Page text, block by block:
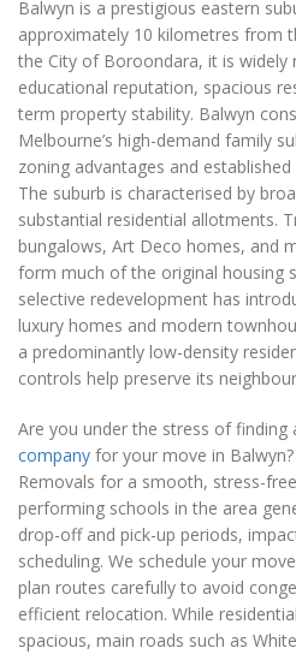
Balwyn is a prestigious eastern
approximately 10 kilometres from
the City of Boroondara, it is
educational reputation, spacious
term property stability. Balwyn
Melbourne’s high-demand family
zoning advantages and
The suburb is characterised by
substantial residential allotments.
bungalows, Art Deco homes, and
form much of the original housing
selective redevelopment has
luxury homes and modern
a predominantly low-density
controls help preserve its
Are you under the stress of finding
company for your move in
Removals for a smooth, stress-
performing schools in the area
drop-off and pick-up periods,
scheduling. We schedule your
plan routes carefully to avoid
efficient relocation. While
spacious, main roads such as